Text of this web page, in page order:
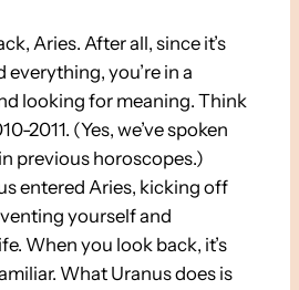
Aries. After all, since it’s
everything, you’re in a
looking for meaning. Think
2011. (Yes, we’ve spoken
previous horoscopes.)
entered Aries, kicking off
yourself and
When you look back, it’s
What Uranus does is